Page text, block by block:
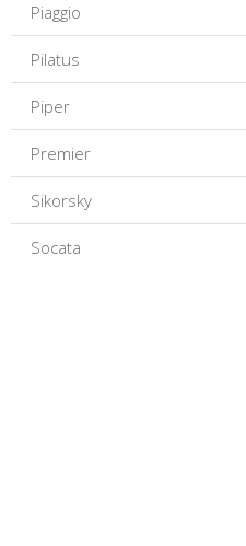
Piaggio
Pilatus
Piper
Premier
Sikorsky
Socata